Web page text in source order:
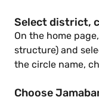
Select district,
On the home
structure) and
the circle name,
Choose